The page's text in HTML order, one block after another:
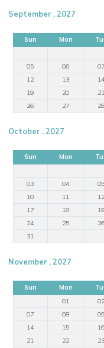
September , 2027
Sun Mon
05
06 07
12
13 14
19
20 21
26
27 28
October , 2027
Sun Mon
03
04 05
10
11 12
17
18 19
24
25 26
31
November , 2027
Sun Mon
01
02
07
08 09
14
15 16
21
22 23